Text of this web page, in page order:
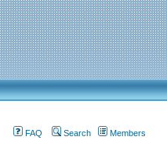
FAQ Search Members